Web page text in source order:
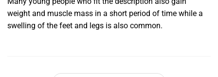
weight and muscle mass in a short period of time while a
swelling of the feet and legs is also common.